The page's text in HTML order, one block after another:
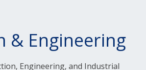
& Engineering
Engineering, and Industrial